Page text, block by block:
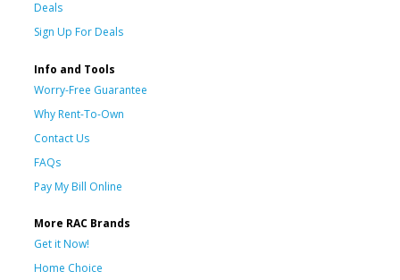
Deals
Sign Up For Deals
Info and Tools
Worry-Free Guarantee
Why Rent-To-Own
Contact Us
FAQs
Pay My Bill Online
More RAC Brands
Get it Now!
Home Choice